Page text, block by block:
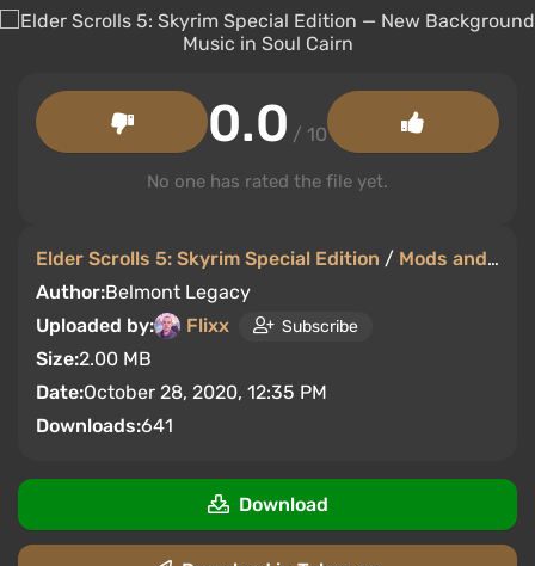
Elder Scrolls 5: Skyrim Special Edition / Mods and Skins
Author:Belmont Legacy
Uploaded by:
Flixx Subscribe
Size:2.00 MB
Date:October 28, 2020, 12:35 PM
Downloads:641
0.0 / 10
No one has rated the file yet.
Download